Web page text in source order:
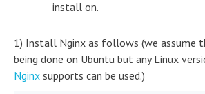
install on.
1) Install Nginx as follows (we assume
being done on Ubuntu but any Linux
Nginx supports can be used.)